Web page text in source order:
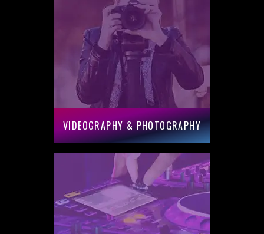
VIDEOGRAPHY & PHOTOGRAPHY